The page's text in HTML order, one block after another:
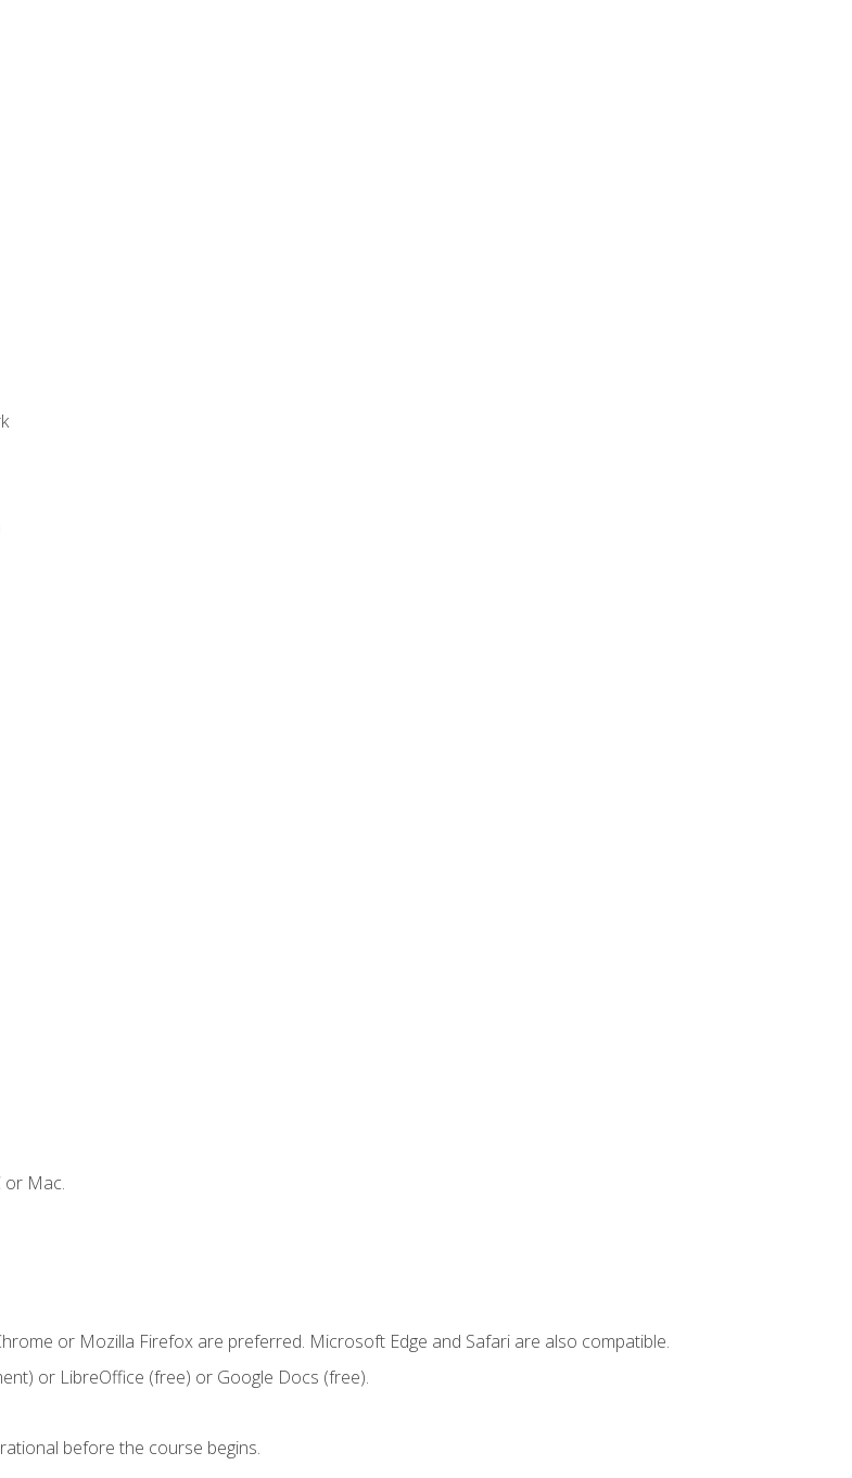
or Mac.
or Mozilla Firefox are preferred. Microsoft Edge and Safari are also compatible.
or LibreOffice (free) or Google Docs (free).
before the course begins.